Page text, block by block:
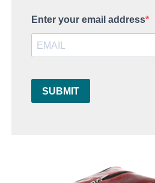
Enter your email address
SUBMIT